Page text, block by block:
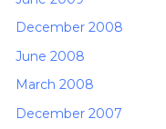
December 2008
June 2008
March 2008
December 2007